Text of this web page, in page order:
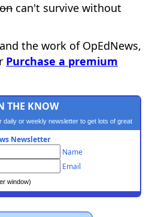
can't survive without
the work of OpEdNews,
Purchase a premium
THE KNOW
daily or weekly newsletter to get lots of great
content.
Newsletter
Name
Email
window)